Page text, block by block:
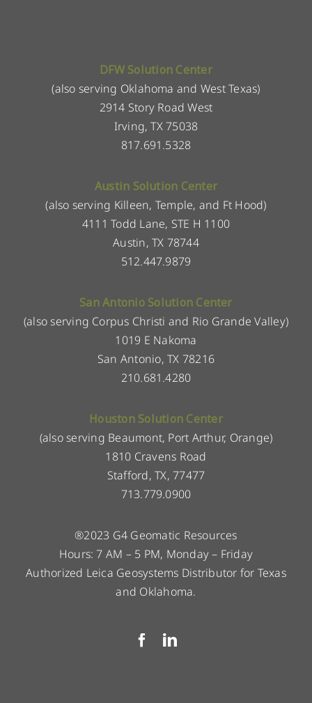
DFW Solution Center
(also serving Oklahoma and West Texas)
2914 Story Road West
Irving, TX 75038
817.691.5328
Austin Solution Center
(also serving Killeen, Temple, and Ft Hood)
4111 Todd Lane, STE H 1100
Austin, TX 78744
512.447.9879
San Antonio Solution Center
(also serving Corpus Christi and Rio Grande Valley)
1019 E Nakoma
San Antonio, TX 78216
210.681.4280
Houston Solution Center
(also serving Beaumont, Port Arthur, Orange)
1810 Cravens Road
Stafford, TX, 77477
713.779.0900
®2023 G4 Geomatic Resources
Hours: 7 AM – 5 PM, Monday – Friday
Authorized Leica Geosystems Distributor for Texas
and Oklahoma.